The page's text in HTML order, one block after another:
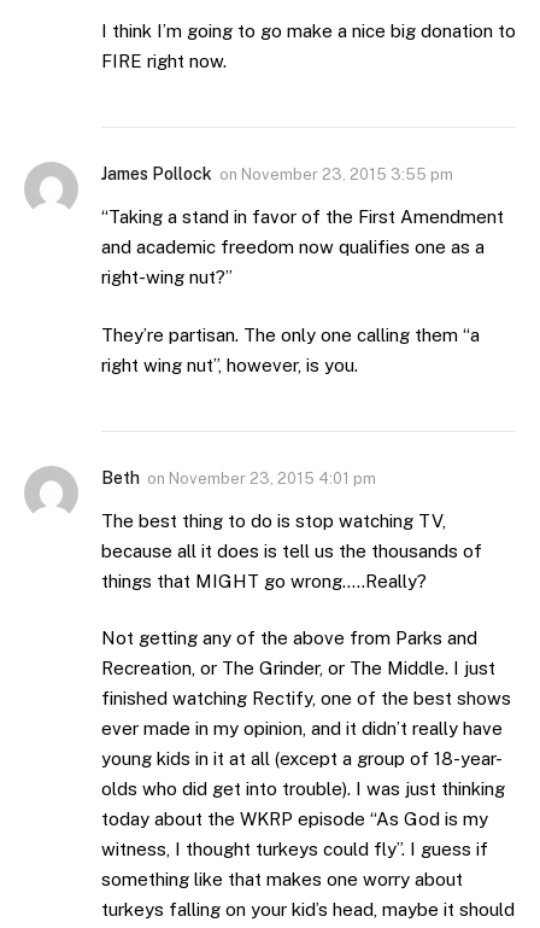
I think I’m going to go make a nice big donation to
FIRE right now.
James Pollock on November 23, 2015 3:55 pm
“Taking a stand in favor of the First Amendment
and academic freedom now qualifies one as a
right-wing nut?”
They’re partisan. The only one calling them “a
right wing nut”, however, is you.
Beth on November 23, 2015 4:01 pm
The best thing to do is stop watching TV,
because all it does is tell us the thousands of
things that MIGHT go wrong…..Really?
Not getting any of the above from Parks and
Recreation, or The Grinder, or The Middle. I just
finished watching Rectify, one of the best shows
ever made in my opinion, and it didn’t really have
young kids in it at all (except a group of 18-year-
olds who did get into trouble). I was just thinking
today about the WKRP episode “As God is my
witness, I thought turkeys could fly”. I guess if
something like that makes one worry about
turkeys falling on your kid’s head, maybe it should